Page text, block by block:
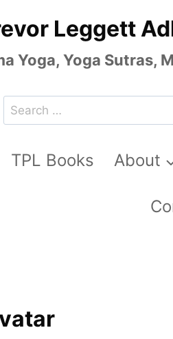
Leggett
Yoga, Yoga Sutras,
Search
for:
TPL Books About